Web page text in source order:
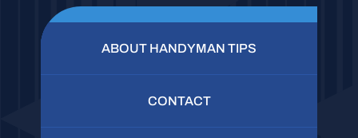
ABOUT HANDYMAN TIPS
CONTACT